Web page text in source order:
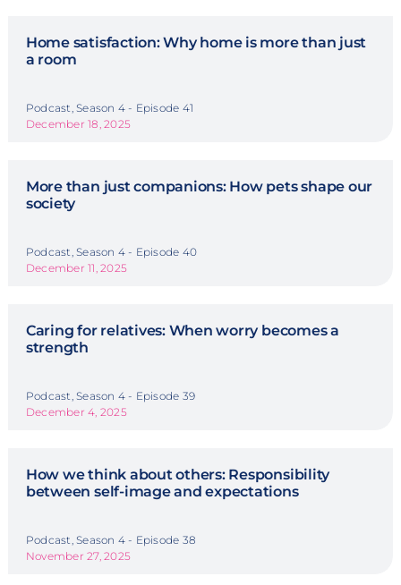
Home satisfaction: Why home is more than just
a room
Podcast, Season 4 - Episode 41
December 18, 2025
More than just companions: How pets shape our
society
Podcast, Season 4 - Episode 40
December 11, 2025
Caring for relatives: When worry becomes a
strength
Podcast, Season 4 - Episode 39
December 4, 2025
How we think about others: Responsibility
between self-image and expectations
Podcast, Season 4 - Episode 38
November 27, 2025